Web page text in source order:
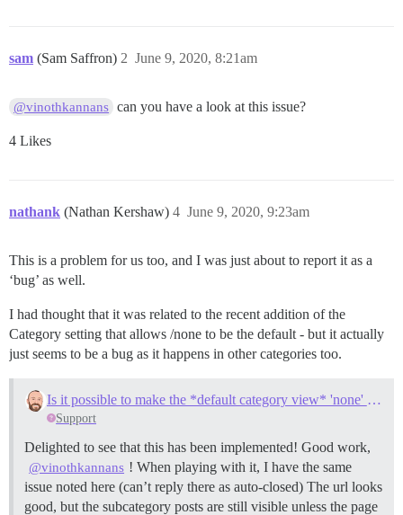
sam (Sam Saffron) June 9, 2020, 8:21am
2
@vinothkannans can you have a look at this issue?
4 Likes
nathank (Nathan Kershaw) June 9, 2020, 9:23am
4
This is a problem for us too, and I was just about to report it as a
‘bug’ as well.
I had thought that it was related to the recent addition of the
Category setting that allows /none to be the default - but it actually
just seems to be a bug as it happens in other categories too.
Is it possible to make the *default category view* 'none' for subcategories?
Support
Delighted to see that this has been implemented! Good work,
@vinothkannans ! When playing with it, I have the same
issue noted here (can’t reply there as auto-closed) The url looks
good, but the subcategory posts are still visible unless the page